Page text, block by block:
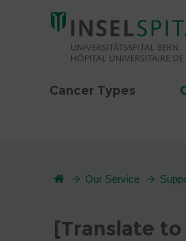
Cancer Types
Our Service
[Translate